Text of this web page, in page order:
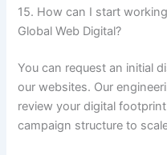
15. How can I start
Global Web Digital?
You can request an initial
our websites. Our
review your digital
campaign structure to